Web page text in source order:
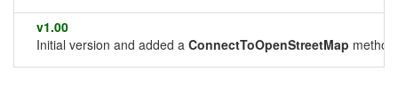
v1.00
Initial version and added a ConnectToOpenStreetMap method